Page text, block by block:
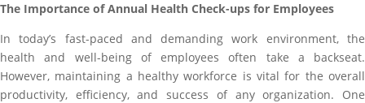
The Importance of Annual Health Check-ups for Employees
In today’s fast-paced and demanding work environment, the
health and well-being of employees often take a backseat.
However, maintaining a healthy workforce is vital for the overall
productivity, efficiency, and success of any organization. One